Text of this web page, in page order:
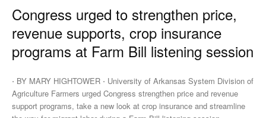
Congress urged to strengthen price,
revenue supports, crop insurance
programs at Farm Bill listening session
⋅ BY MARY HIGHTOWER ⋅ University of Arkansas System Division of
Agriculture Farmers urged Congress strengthen price and revenue
support programs, take a new look at crop insurance and streamline